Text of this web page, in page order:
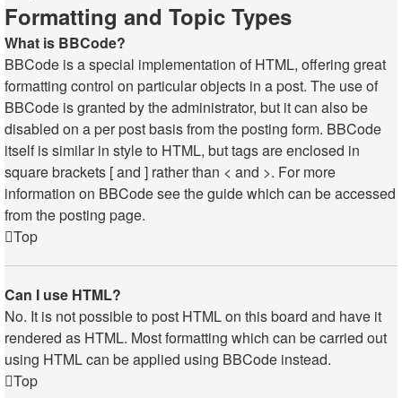
Formatting and Topic Types
What is BBCode?
BBCode is a special implementation of HTML, offering great
formatting control on particular objects in a post. The use of
BBCode is granted by the administrator, but it can also be
disabled on a per post basis from the posting form. BBCode
itself is similar in style to HTML, but tags are enclosed in
square brackets [ and ] rather than < and >. For more
information on BBCode see the guide which can be accessed
from the posting page.
Top
Can I use HTML?
No. It is not possible to post HTML on this board and have it
rendered as HTML. Most formatting which can be carried out
using HTML can be applied using BBCode instead.
Top